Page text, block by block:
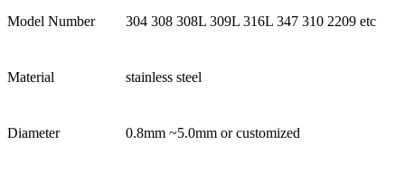
Model Number 304 308 308L 309L 316L 347 310 2209 etc
Material stainless steel
Diameter 0.8mm ~5.0mm or customized